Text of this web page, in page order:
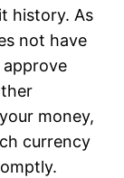
history. As
not have
money,
currency